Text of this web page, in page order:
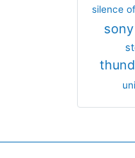
silence
sony